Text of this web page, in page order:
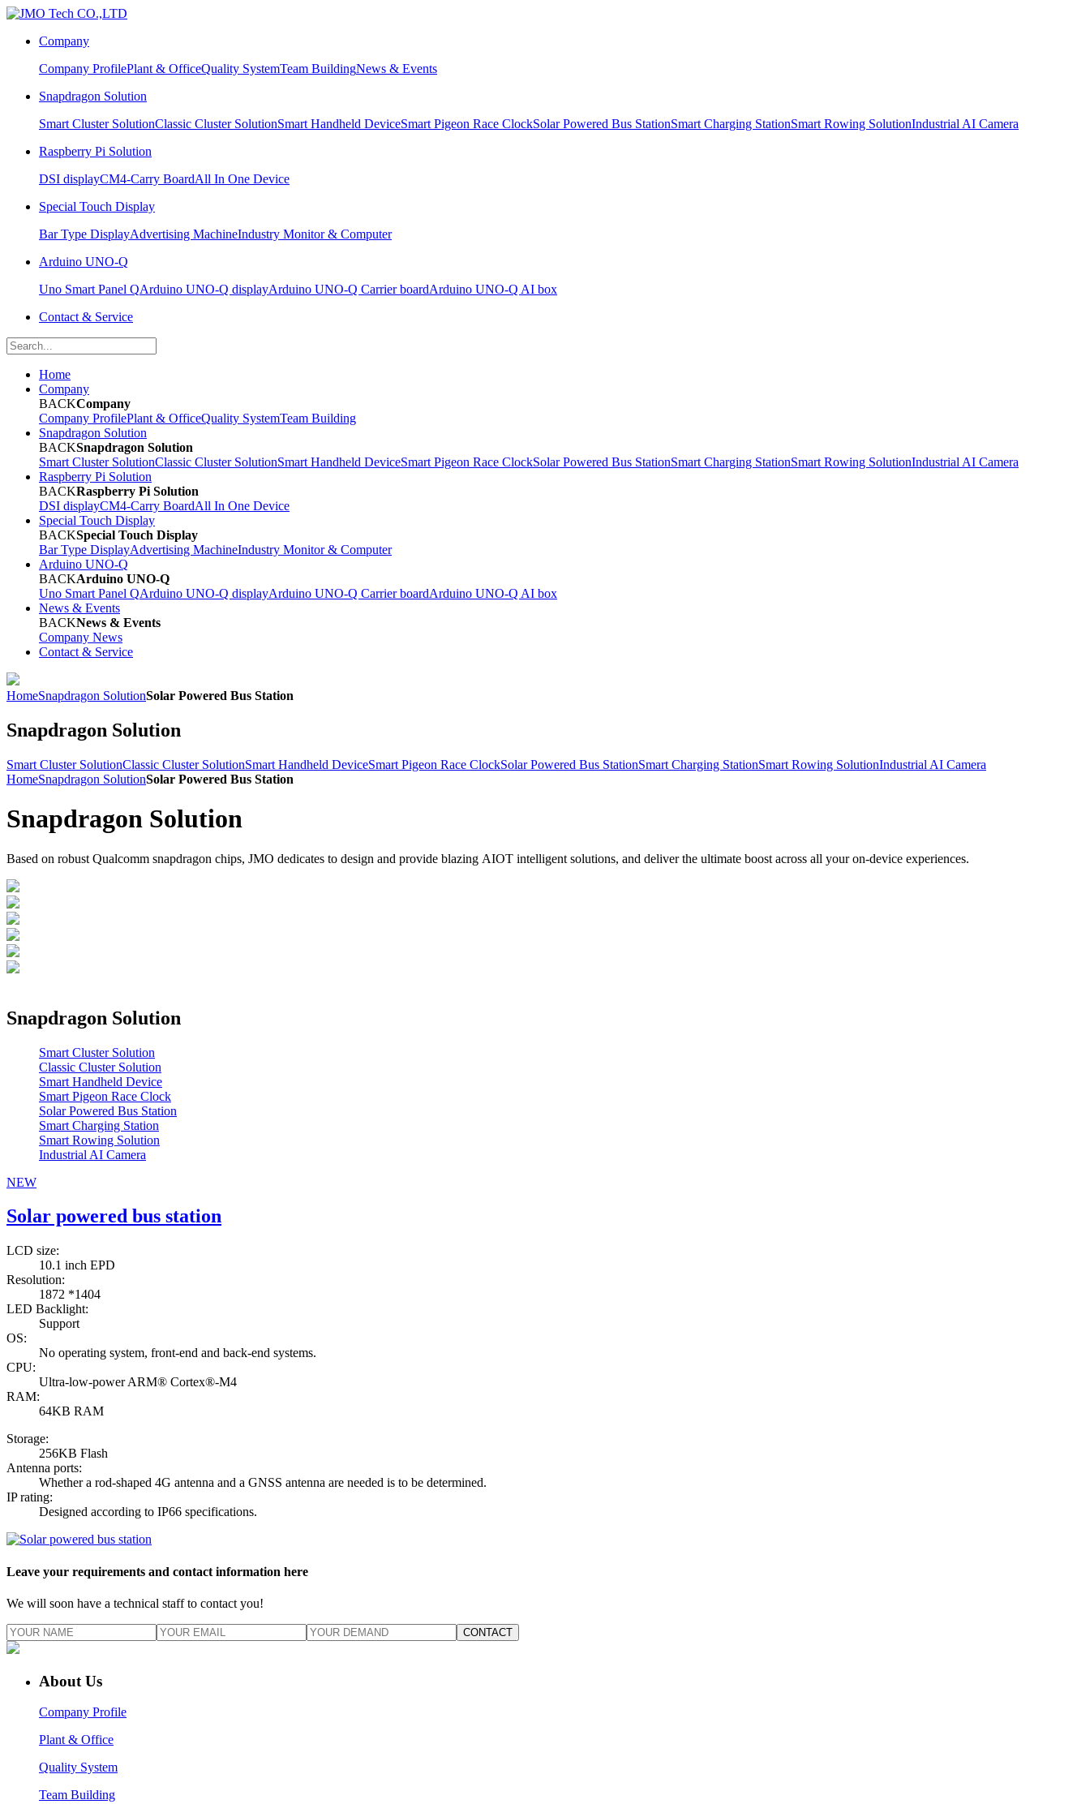
Company
Company ProfilePlant & OfficeQuality SystemTeam BuildingNews & Events
Snapdragon Solution
Smart Cluster SolutionClassic Cluster SolutionSmart Handheld DeviceSmart Pigeon Race ClockSolar Powered Bus StationSmart Charging StationSmart Rowing SolutionIndustrial AI Camera
Raspberry Pi Solution
DSI displayCM4-Carry BoardAll In One Device
Special Touch Display
Bar Type DisplayAdvertising MachineIndustry Monitor & Computer
Arduino UNO-Q
Uno Smart Panel QArduino UNO-Q displayArduino UNO-Q Carrier boardArduino UNO-Q AI box
Contact & Service
Home
Company
BACKCompany
Company ProfilePlant & OfficeQuality SystemTeam Building
Snapdragon Solution
BACKSnapdragon Solution
Smart Cluster SolutionClassic Cluster SolutionSmart Handheld DeviceSmart Pigeon Race ClockSolar Powered Bus StationSmart Charging StationSmart Rowing SolutionIndustrial AI Camera
Raspberry Pi Solution
BACKRaspberry Pi Solution
DSI displayCM4-Carry BoardAll In One Device
Special Touch Display
BACKSpecial Touch Display
Bar Type DisplayAdvertising MachineIndustry Monitor & Computer
Arduino UNO-Q
BACKArduino UNO-Q
Uno Smart Panel QArduino UNO-Q displayArduino UNO-Q Carrier boardArduino UNO-Q AI box
News & Events
BACKNews & Events
Company News
Contact & Service
HomeSnapdragon SolutionSolar Powered Bus Station
Snapdragon Solution
Smart Cluster SolutionClassic Cluster SolutionSmart Handheld DeviceSmart Pigeon Race ClockSolar Powered Bus StationSmart Charging StationSmart Rowing SolutionIndustrial AI Camera
HomeSnapdragon SolutionSolar Powered Bus Station
Snapdragon Solution
Based on robust Qualcomm snapdragon chips, JMO dedicates to design and provide blazing AIOT intelligent solutions, and deliver the ultimate boost across all your on-device experiences.
Snapdragon Solution
Smart Cluster Solution
Classic Cluster Solution
Smart Handheld Device
Smart Pigeon Race Clock
Solar Powered Bus Station
Smart Charging Station
Smart Rowing Solution
Industrial AI Camera
NEW
Solar powered bus station
LCD size:
10.1 inch EPD
Resolution:
1872 *1404
LED Backlight:
Support
OS:
No operating system, front-end and back-end systems.
CPU:
Ultra-low-power ARM® Cortex®-M4
RAM:
64KB RAM
Storage:
256KB Flash
Antenna ports:
Whether a rod-shaped 4G antenna and a GNSS antenna are needed is to be determined.
IP rating:
Designed according to IP66 specifications.
Leave your requirements and contact information here
We will soon have a technical staff to contact you!
CONTACT
About Us
Company Profile
Plant & Office
Quality System
Team Building